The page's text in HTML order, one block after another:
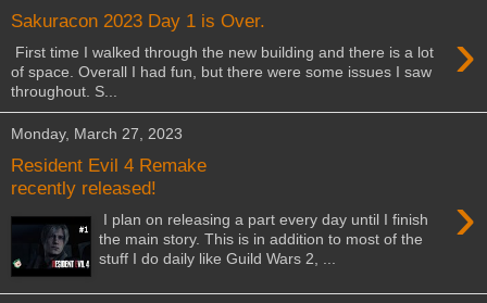
Sakuracon 2023 Day 1 is Over. ›
First time I walked through the new building and there is a lot
of space. Overall I had fun, but there were some issues I saw
throughout. S...
Monday, March 27, 2023
Resident Evil 4 Remake
recently released!
›
I plan on releasing a part every day until I finish
the main story. This is in addition to most of the
stuff I do daily like Guild Wars 2, ...